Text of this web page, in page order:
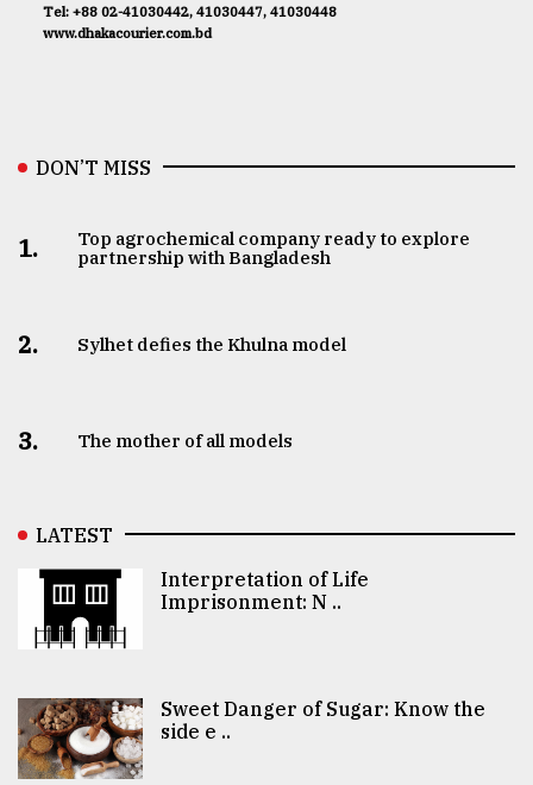
Tel: +88 02-41030442, 41030447, 41030448
www.dhakacourier.com.bd
DON’T MISS
1.
Top agrochemical company ready to explore
partnership with Bangladesh
2. Sylhet defies the Khulna model
3. The mother of all models
LATEST
Interpretation of Life
Imprisonment: N ..
Sweet Danger of Sugar: Know the
side e ..